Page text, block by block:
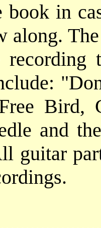
book in
along.
recording
Bird,
and
guitar